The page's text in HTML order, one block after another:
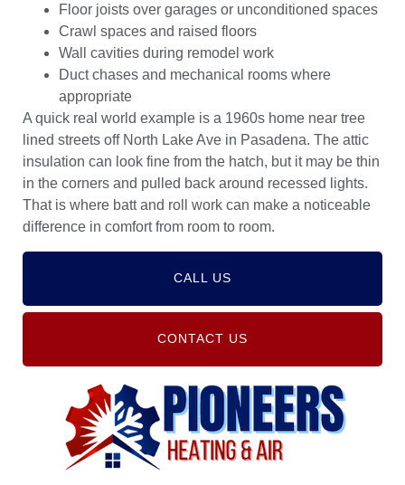
Floor joists over garages or unconditioned spaces
Crawl spaces and raised floors
Wall cavities during remodel work
Duct chases and mechanical rooms where
appropriate
A quick real world example is a 1960s home near tree
lined streets off North Lake Ave in Pasadena. The attic
insulation can look fine from the hatch, but it may be thin
in the corners and pulled back around recessed lights.
That is where batt and roll work can make a noticeable
difference in comfort from room to room.
CALL US
CONTACT US